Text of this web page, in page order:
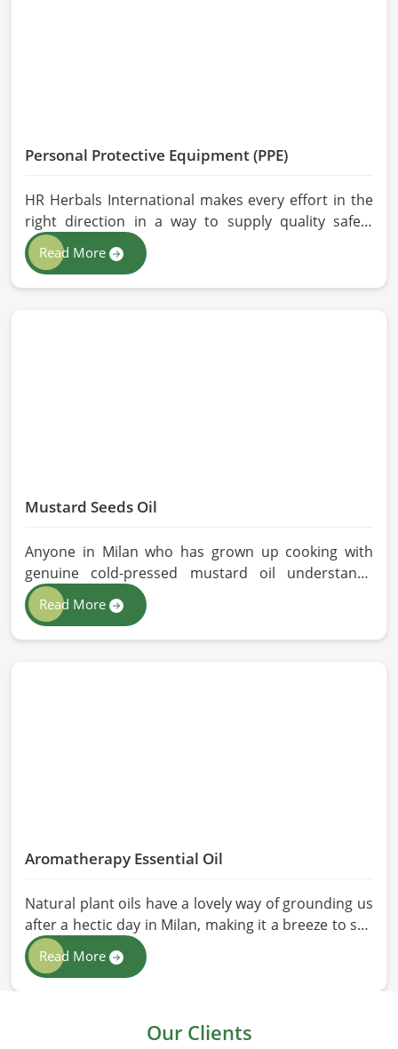
Personal Protective Equipment (PPE)
HR Herbals International makes every effort in the
right direction in a way to supply quality safety
solutions to all industries and environments in
Milan. If you are looking for Personal Protective
Equipment (PPE) Manufacturers in Milan, even
Read More
Mustard Seeds Oil
Anyone in Milan who has grown up cooking with
genuine cold-pressed mustard oil understands
immediately why the processed version feels like a
poor substitute. Families and businesses sourcing
mustard oil in Milan who care about what goes into
Read More
Aromatherapy Essential Oil
Natural plant oils have a lovely way of grounding us
after a hectic day in Milan, making it a breeze to see
why so many folks are turning to natural wellness
routines. People in Milan know that at HR Herbals
gentle is the only real way to preserve the plant's
Read More
Our Clients